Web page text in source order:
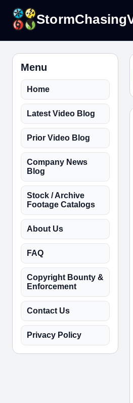
Menu
Home
Latest Video Blog
Prior Video Blog
Company News
Blog
Stock / Archive
Footage Catalogs
About Us
FAQ
Copyright Bounty &
Enforcement
Contact Us
Privacy Policy